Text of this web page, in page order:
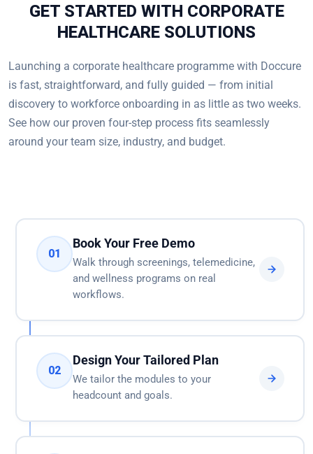
GET STARTED WITH CORPORATE
HEALTHCARE SOLUTIONS
Launching a corporate healthcare programme with Doccure
is fast, straightforward, and fully guided — from initial
discovery to workforce onboarding in as little as two weeks.
See how our proven four-step process fits seamlessly
around your team size, industry, and budget.
01
Book Your Free Demo
Walk through screenings, telemedicine,
and wellness programs on real
workflows.
02
Design Your Tailored Plan
We tailor the modules to your
headcount and goals.